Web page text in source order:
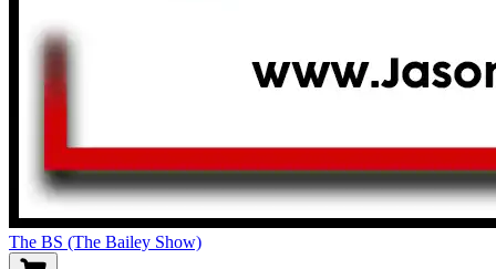
The BS (The Bailey Show)